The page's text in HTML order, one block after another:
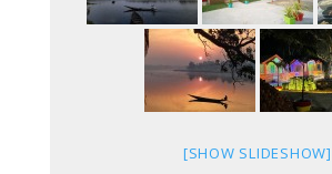
[SHOW SLIDESHOW]